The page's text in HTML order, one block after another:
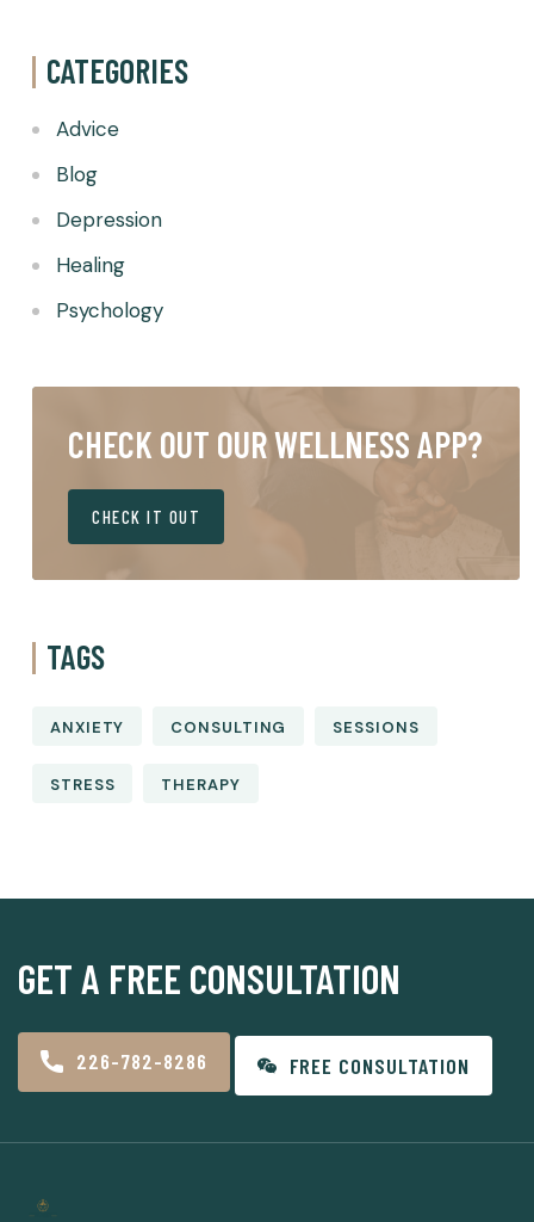
CATEGORIES
Advice
Blog
Depression
Healing
Psychology
CHECK OUT OUR WELLNESS APP?
CHECK IT OUT
TAGS
ANXIETY CONSULTING SESSIONS
STRESS THERAPY
GET A FREE CONSULTATION
226-782-8286 FREE CONSULTATION